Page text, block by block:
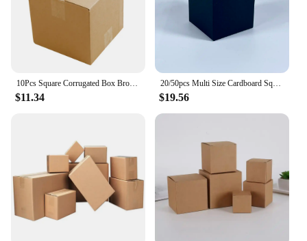
$11.34
20/50pcs Multi Size Cardboard Square Packing Boxes Candy Gift Box For Handmade Soap/Jewelry Gift Package Party Favor Supplies
$19.56